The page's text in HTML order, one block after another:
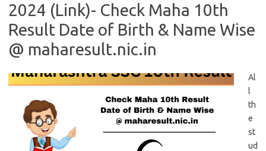
2024 (Link)- Check Maha 10th
Result Date of Birth & Name Wise
@ maharesult.nic.in
Al
l
th
e
st
ud